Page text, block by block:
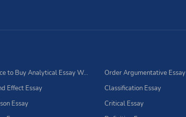
Best Place to Buy Analytical Essay Writing Assistance
Order Argumentative Essay
Effect Essay
Classification Essay
Essay
Critical Essay